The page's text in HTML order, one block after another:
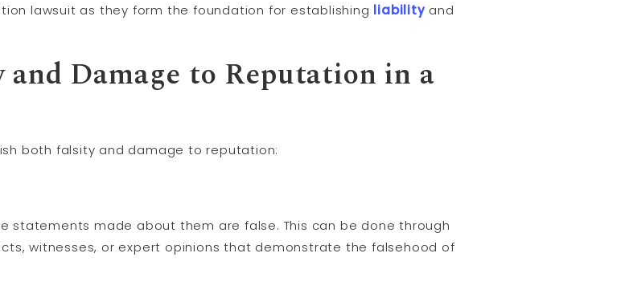
lawsuit as they form the foundation for establishing liabilityand
Damage to Reputation in a
both falsity and damage to reputation:
statements made about them are false. This can be done through
witnesses, or expert opinions that demonstrate the falsehood of